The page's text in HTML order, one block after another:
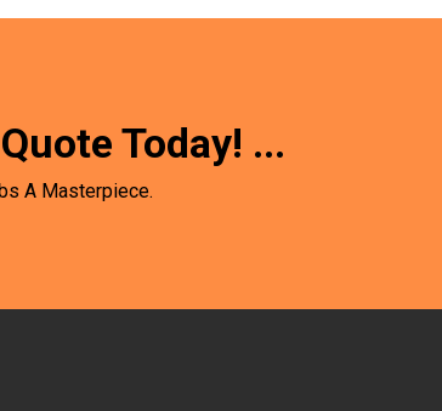
Today! ...
A Masterpiece.